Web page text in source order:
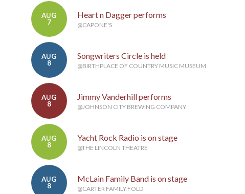
AUG
7
Heart n Dagger performs
@CAPONE'S
AUG
8
Songwriters Circle is held
@BIRTHPLACE OF COUNTRY MUSIC MUSEUM
AUG
8
Jimmy Vanderhill performs
@JOHNSON CITY BREWING COMPANY
AUG
8
Yacht Rock Radio is on stage
@THE LINCOLN THEATRE
AUG
8
McLain Family Band is on stage
@CARTER FAMILY FOLD